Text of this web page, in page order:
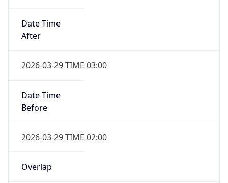
Date Time
After
2026-03-29 TIME 03:00
Date Time
Before
2026-03-29 TIME 02:00
Overlap